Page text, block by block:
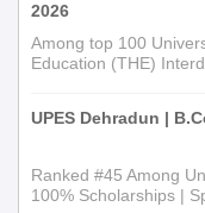
2026
Among top 100
Education (THE)
UPES Dehradun |
Ranked #45 Among
100% Scholarships |